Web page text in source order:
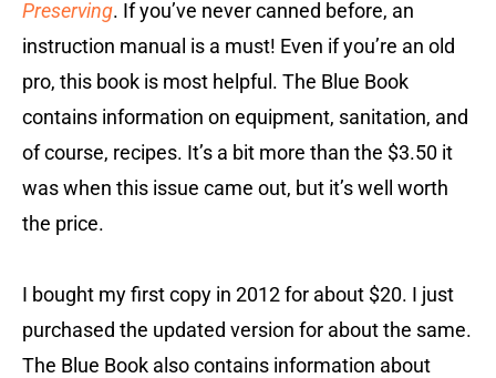
Preserving. If you’ve never canned before, an
instruction manual is a must! Even if you’re an old
pro, this book is most helpful. The Blue Book
contains information on equipment, sanitation, and
of course, recipes. It’s a bit more than the $3.50 it
was when this issue came out, but it’s well worth
the price.
I bought my first copy in 2012 for about $20. I just
purchased the updated version for about the same.
The Blue Book also contains information about